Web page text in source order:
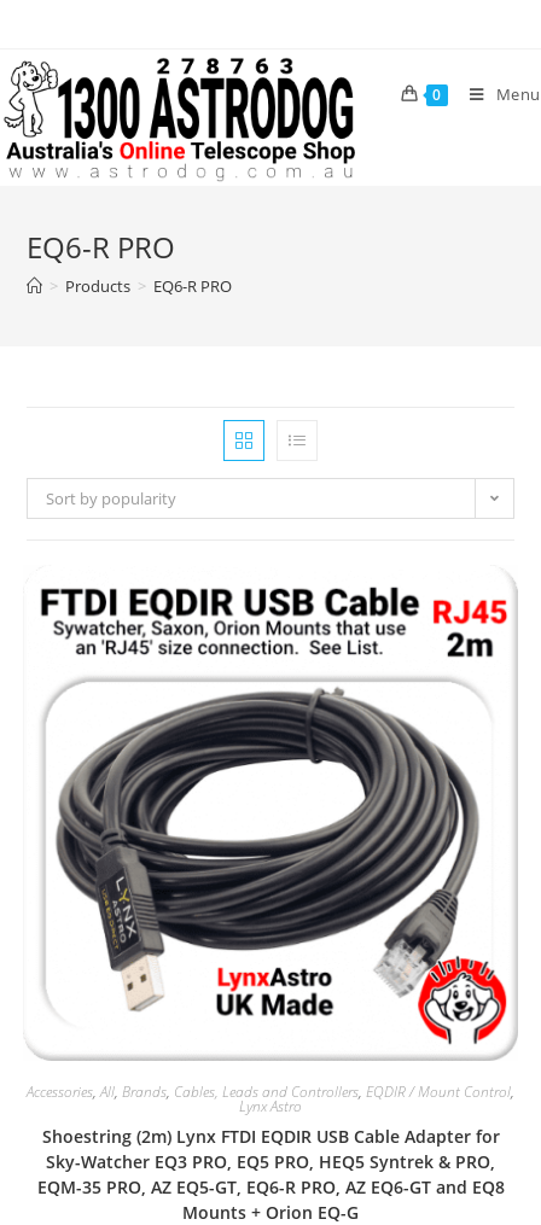
content
0 Menu
EQ6-R PRO
> Products > EQ6-R PRO
Sort by popularity
Accessories,All, Brands, Cables, Leads and Controllers, EQDIR / Mount Control,
Lynx Astro
Shoestring (2m) Lynx FTDI EQDIR USB Cable Adapter for
Sky-Watcher EQ3 PRO, EQ5 PRO, HEQ5 Syntrek & PRO,
EQM-35 PRO, AZ EQ5-GT, EQ6-R PRO, AZ EQ6-GT and EQ8
Mounts + Orion EQ-G